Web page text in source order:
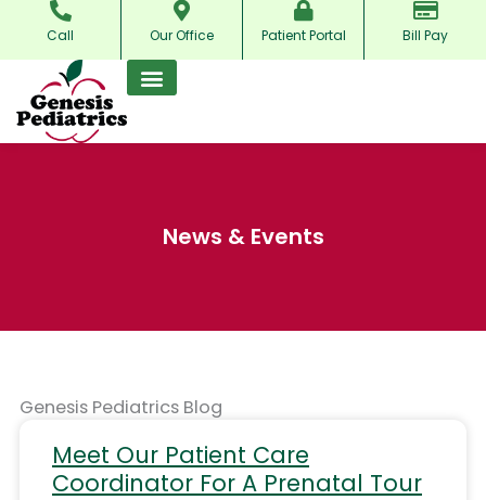
content
Call Our Office Patient Portal Bill Pay
News & Events
Genesis Pediatrics Blog
Meet Our Patient Care
Coordinator For A Prenatal Tour